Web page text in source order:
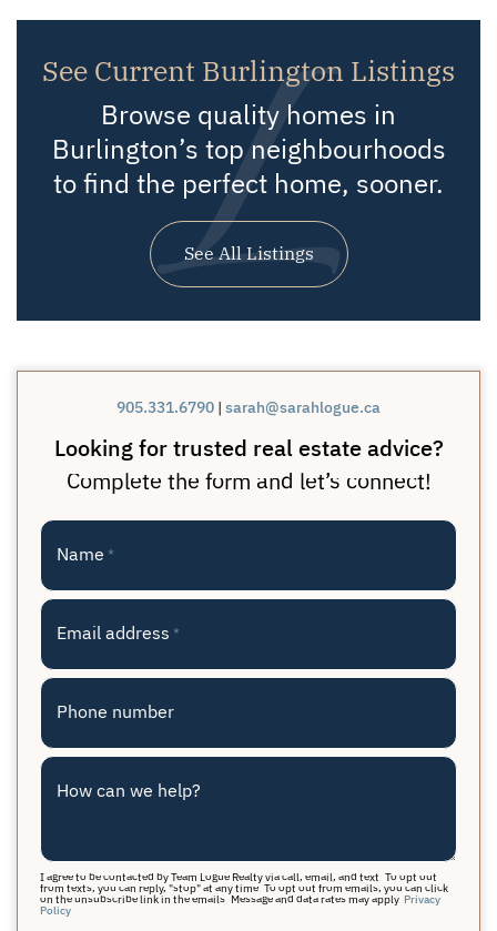
See Current Burlington Listings
Browse quality homes in
Burlington’s top neighbourhoods
to find the perfect home, sooner.
See All Listings
905.331.6790 | sarah@sarahlogue.ca
Looking for trusted real estate advice?
Complete the form and let’s connect!
Name *
Email address *
Phone number
How can we help?
I agree to be contacted by Team Logue Realty via call, email, and text. To opt out
from texts, you can reply, "stop" at any time. To opt out from emails, you can click
on the unsubscribe link in the emails. Message and data rates may apply. Privacy
Policy